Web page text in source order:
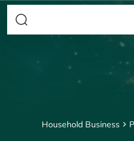
Household Business